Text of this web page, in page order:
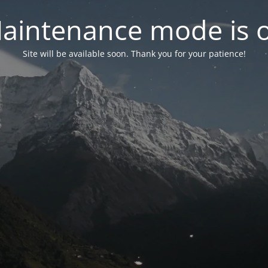
mode is
Site will be available soon. Thank you for your patience!